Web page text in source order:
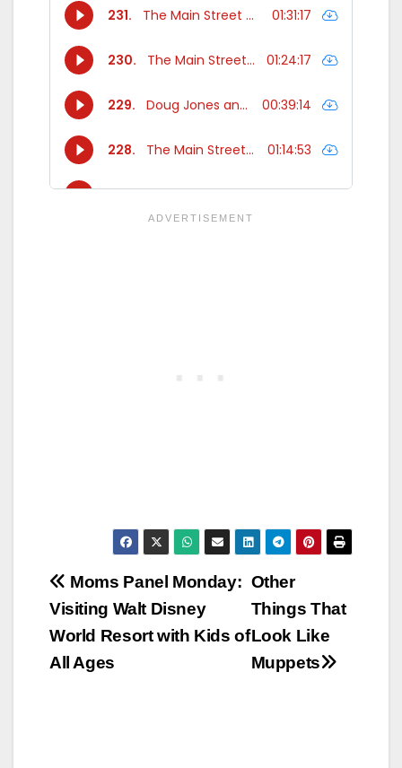
Post
navigation
Other
Things That
Look Like
Muppets
Moms Panel Monday:
Visiting Walt Disney
World Resort with Kids of
All Ages